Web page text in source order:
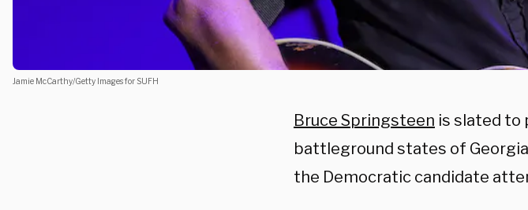
Jamie McCarthy/Getty Images for SUFH
Bruce Springsteen is slated to
battleground states of
the Democratic candidate